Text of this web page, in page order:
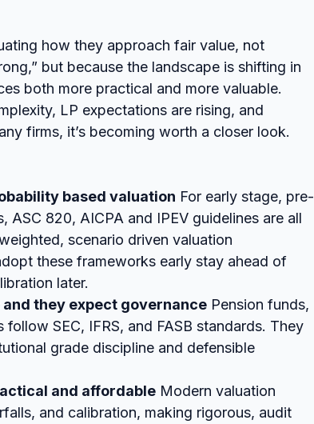
how they approach fair value, not
but because the landscape is shifting in
both more practical and more valuable.
LP expectations are rising, and
firms, it’s becoming worth a closer look.
based valuation For early stage, pre-
820, AICPA and IPEV guidelines are all
scenario driven valuation
these frameworks early stay ahead of
later.
they expect governance Pension funds,
SEC, IFRS, and FASB standards. They
grade discipline and defensible
and affordable Modern valuation
and calibration, making rigorous, audit